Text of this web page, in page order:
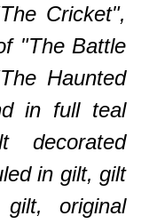
Cricket",
"The Battle
Haunted
in full teal
decorated
in gilt, gilt
original